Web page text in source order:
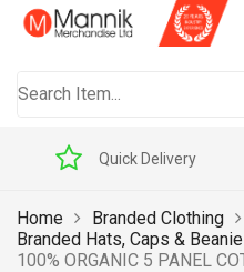
Quick Delivery
Home
Branded Clothing
Branded Hats, Caps &
100% ORGANIC 5 PANEL